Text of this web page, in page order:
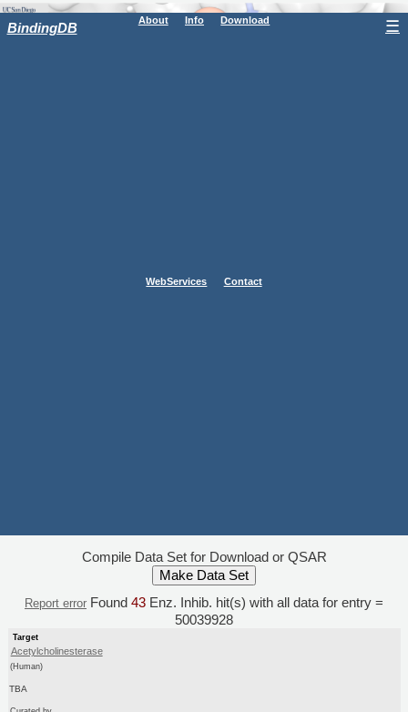
BindingDB About Info Download
WebServices Contact
☰
Compile Data Set for Download or QSAR
Report error Found 43 Enz. Inhib. hit(s) with all data for entry =
50039928
Target
Acetylcholinesterase
(Human)
TBA